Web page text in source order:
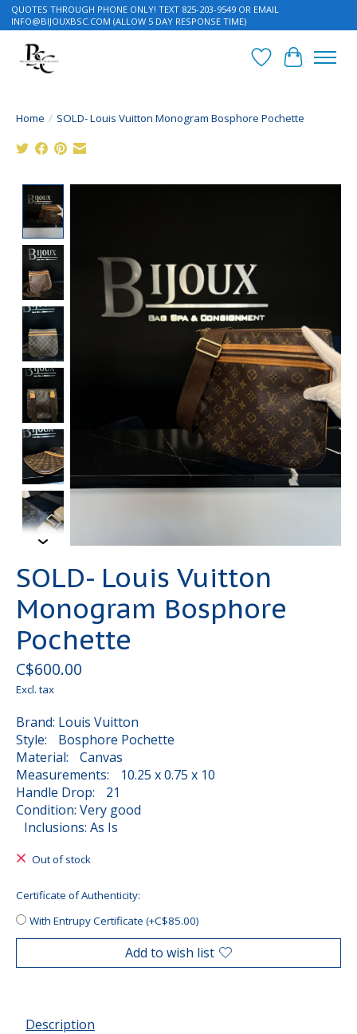
QUOTES THROUGH PHONE ONLY! TEXT 825-203-9549 OR EMAIL
INFO@BIJOUXBSC.COM (ALLOW 5 DAY RESPONSE TIME)
Wish List
Cart
Home / SOLD- Louis Vuitton Monogram Bosphore Pochette
SOLD- Louis Vuitton
Monogram Bosphore
Pochette
C$600.00
Excl. tax
Brand: Louis Vuitton
Style: Bosphore Pochette
Material: Canvas
Measurements: 10.25 x 0.75 x 10
Handle Drop: 21
Condition: Very good
Inclusions: As Is
Out of stock
Certificate of Authenticity:
With Entrupy Certificate (+C$85.00)
Add to wish list
Description